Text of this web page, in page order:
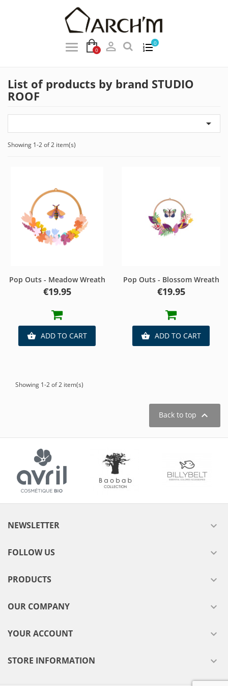
0
0

List of products by brand STUDIO
ROOF

Showing 1-2 of 2 item(s)
Pop Outs - Meadow Wreath
Price
€19.95
 ADD TO CART
Pop Outs - Blossom Wreath
Price
€19.95
 ADD TO CART
Showing 1-2 of 2 item(s)
Back to top 
NEWSLETTER 
FOLLOW US 
PRODUCTS 
OUR COMPANY 
YOUR ACCOUNT 
STORE INFORMATION 